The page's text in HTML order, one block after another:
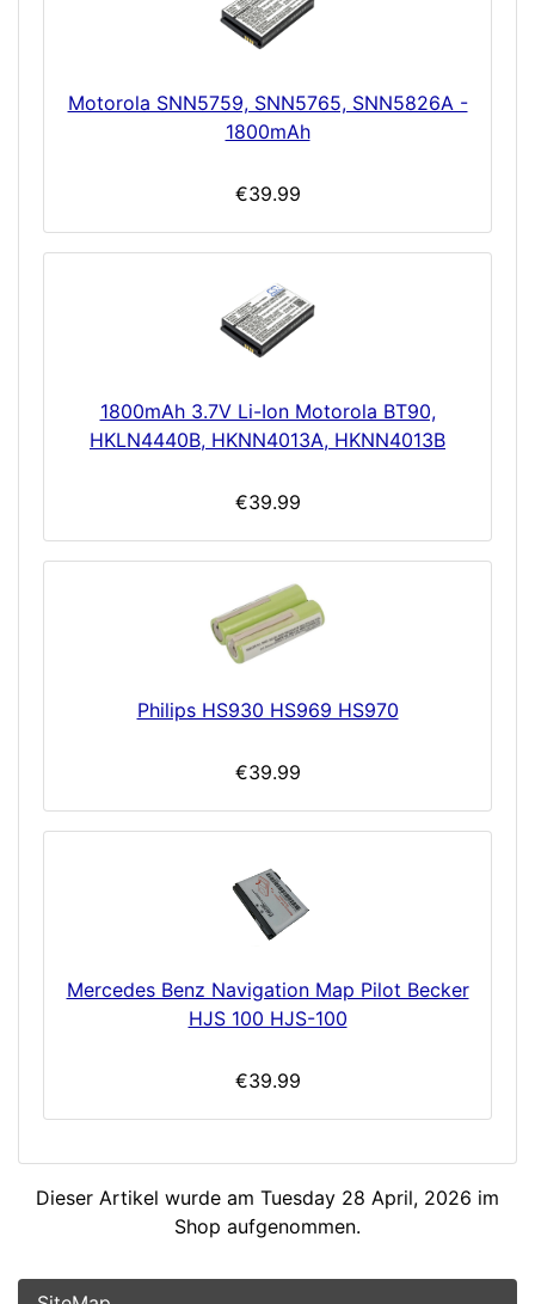
Motorola SNN5759, SNN5765, SNN5826A -
1800mAh
€39.99
1800mAh 3.7V Li-Ion Motorola BT90,
HKLN4440B, HKNN4013A, HKNN4013B
€39.99
Philips HS930 HS969 HS970
€39.99
Mercedes Benz Navigation Map Pilot Becker
HJS 100 HJS-100
€39.99
Dieser Artikel wurde am Tuesday 28 April, 2026 im
Shop aufgenommen.